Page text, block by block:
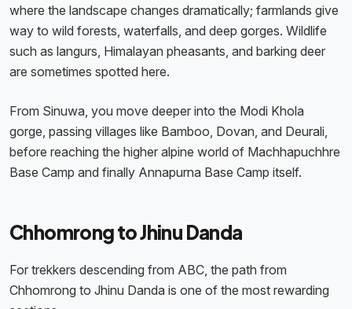
where the landscape changes dramatically; farmlands give
way to wild forests, waterfalls, and deep gorges. Wildlife
such as langurs, Himalayan pheasants, and barking deer
are sometimes spotted here.
From Sinuwa, you move deeper into the Modi Khola
gorge, passing villages like Bamboo, Dovan, and Deurali,
before reaching the higher alpine world of Machhapuchhre
Base Camp and finally Annapurna Base Camp itself.
Chhomrong to Jhinu Danda
For trekkers descending from ABC, the path from
Chhomrong to Jhinu Danda is one of the most rewarding